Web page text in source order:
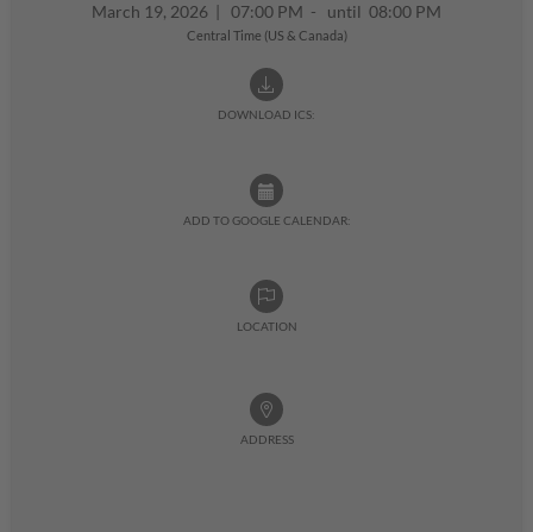
March 19, 2026 | 07:00 PM - until 08:00 PM
Central Time (US & Canada)
DOWNLOAD ICS:
ADD TO GOOGLE CALENDAR:
LOCATION
ADDRESS